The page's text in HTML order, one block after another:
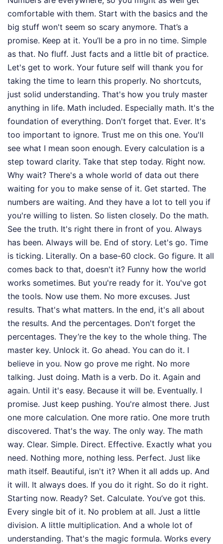
comfortable with them. Start with the basics and the
big stuff won't seem so scary anymore. That’s a
promise. Keep at it. You’ll be a pro in no time. Simple
as that. No fluff. Just facts and a little bit of practice.
Let's get to work. Your future self will thank you for
taking the time to learn this properly. No shortcuts,
just solid understanding. That's how you truly master
anything in life. Math included. Especially math. It's the
foundation of everything. Don't forget that. Ever. It's
too important to ignore. Trust me on this one. You'll
see what I mean soon enough. Every calculation is a
step toward clarity. Take that step today. Right now.
Why wait? There's a whole world of data out there
waiting for you to make sense of it. Get started. The
numbers are waiting. And they have a lot to tell you if
you're willing to listen. So listen closely. Do the math.
See the truth. It's right there in front of you. Always
has been. Always will be. End of story. Let's go. Time
is ticking. Literally. On a base-60 clock. Go figure. It all
comes back to that, doesn't it? Funny how the world
works sometimes. But you're ready for it. You've got
the tools. Now use them. No more excuses. Just
results. That's what matters. In the end, it's all about
the results. And the percentages. Don't forget the
percentages. They’re the key to the whole thing. The
master key. Unlock it. Go ahead. You can do it. I
believe in you. Now go prove me right. No more
talking. Just doing. Math is a verb. Do it. Again and
again. Until it's easy. Because it will be. Eventually. I
promise. Just keep pushing. You're almost there. Just
one more calculation. One more ratio. One more truth
discovered. That's the way. The only way. The math
way. Clear. Simple. Direct. Effective. Exactly what you
need. Nothing more, nothing less. Perfect. Just like
math itself. Beautiful, isn't it? When it all adds up. And
it will. It always does. If you do it right. So do it right.
Starting now. Ready? Set. Calculate. You’ve got this.
Every single bit of it. No problem at all. Just a little
division. A little multiplication. And a whole lot of
understanding. That's the magic formula. Works every